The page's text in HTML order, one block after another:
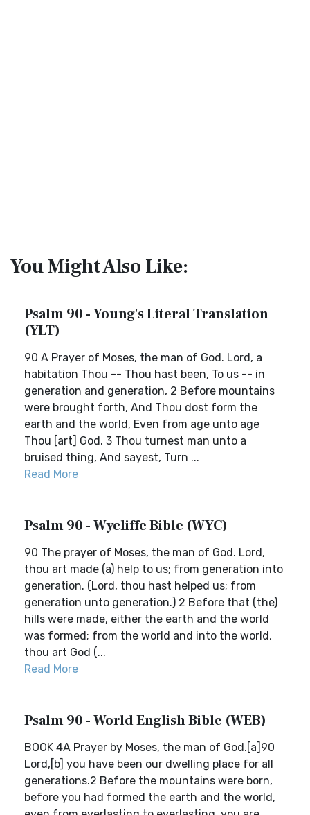
You Might Also Like:
Psalm 90 - Young's Literal Translation
(YLT)
90 A Prayer of Moses, the man of God. Lord, a
habitation Thou -- Thou hast been, To us -- in
generation and generation, 2 Before mountains
were brought forth, And Thou dost form the
earth and the world, Even from age unto age
Thou [art] God. 3 Thou turnest man unto a
bruised thing, And sayest, Turn ...
Read More
Psalm 90 - Wycliffe Bible (WYC)
90 The prayer of Moses, the man of God. Lord,
thou art made (a) help to us; from generation into
generation. (Lord, thou hast helped us; from
generation unto generation.) 2 Before that (the)
hills were made, either the earth and the world
was formed; from the world and into the world,
thou art God (...
Read More
Psalm 90 - World English Bible (WEB)
BOOK 4A Prayer by Moses, the man of God.[a]90
Lord,[b] you have been our dwelling place for all
generations.2 Before the mountains were born,
before you had formed the earth and the world,